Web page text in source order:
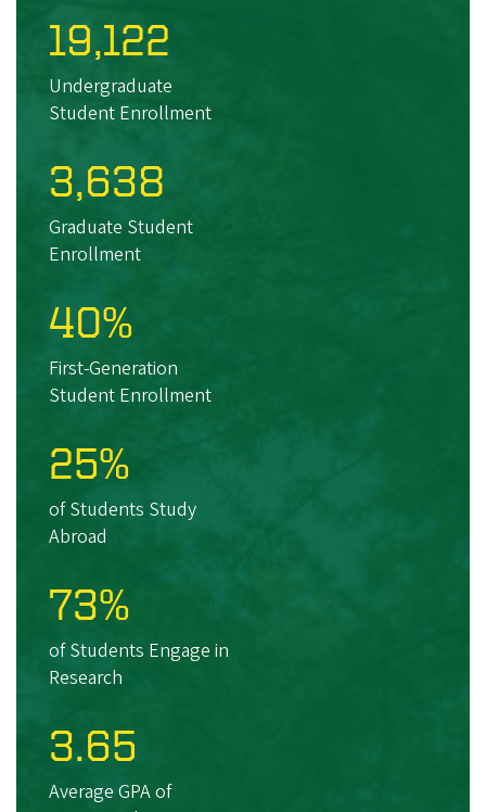
19,122
Undergraduate
Student Enrollment
3,638
Graduate Student
Enrollment
40%
First-Generation
Student Enrollment
25%
of Students Study
Abroad
73%
of Students Engage in
Research
3.65
Average GPA of